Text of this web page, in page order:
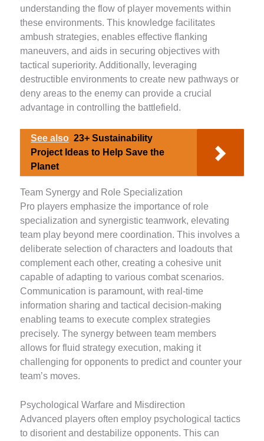
understanding the flow of player movements within
these environments. This knowledge facilitates
ambush strategies, enables effective flanking
maneuvers, and aids in securing objectives with
tactical superiority. Additionally, leveraging
destructible environments to create new pathways or
deny areas to the enemy can provide a crucial
advantage in controlling the battlefield.
See also 23+ Sustainability
Project Ideas to Help Save the
Planet
Team Synergy and Role Specialization
Pro players emphasize the importance of role
specialization and synergistic teamwork, elevating
team play beyond mere coordination. This involves a
deliberate selection of characters and loadouts that
complement each other, creating a cohesive unit
capable of adapting to various combat scenarios.
Communication is paramount, with real-time
information sharing and tactical decision-making
enabling teams to execute complex strategies
precisely. The synergy between team members
allows for fluid strategy execution, making it
challenging for opponents to predict and counter your
team’s moves.
Psychological Warfare and Misdirection
Advanced players often employ psychological tactics
to disorient and destabilize opponents. This can